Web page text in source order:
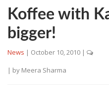
Koffee with
bigger!
News | October 10, 2010 |
| by Meera Sharma